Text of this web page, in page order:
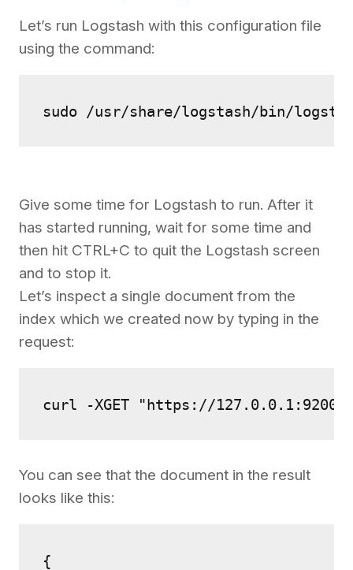
Let’s run Logstash with this configuration file
using the command:
sudo /usr/share/logstash/bin/
Give some time for Logstash to run. After it
has started running, wait for some time and
then hit CTRL+C to quit the Logstash screen
and to stop it.
Let’s inspect a single document from the
index which we created now by typing in the
request:
curl -XGET "https://
You can see that the document in the result
looks like this:
{